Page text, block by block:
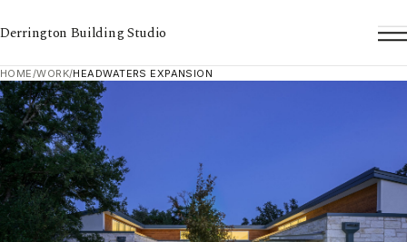
Derrington Building Studio
HOME/WORK/HEADWATERS EXPANSION